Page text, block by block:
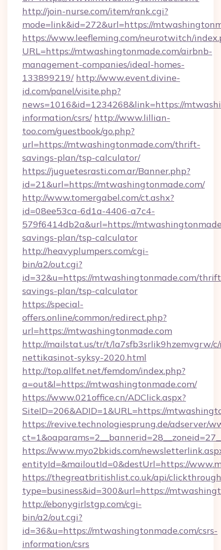
http://join-nurse.com/item/rank.cgi?
mode=link&id=272&url=https://
https://www.leefleming.com/neurotwitch/
URL=https://mtwashingtonmade.com/airbnb-
management-companies/ideal-homes-
133899219/ http://www.event.divine-
id.com/panel/visite.php?
news=1016&id=1234268&link=https://
information/csrs/ http://www.lillian-
too.com/guestbook/go.php?
url=https://mtwashingtonmade.com/thrift-
savings-plan/tsp-calculator/
https://juguetesrasti.com.ar/Banner.php?
id=21&url=https://mtwashingtonmade.com/
http://www.tomergabel.com/ct.ashx?
id=08ee53ca-6d1a-4406-a7c4-
579f6414db2a&url=https://
savings-plan/tsp-calculator
http://heavyplumpers.com/cgi-
bin/a2/out.cgi?
id=32&u=https://mtwashingtonmade.com/
savings-plan/tsp-calculator
https://special-
offers.online/common/redirect.php?
url=https://mtwashingtonmade.com
http://mailstat.us/tr/t/la7sfb3srlik9hzemvgrw/
nettikasinot-syksy-2020.html
http://top.allfet.net/femdom/index.php?
a=out&l=https://mtwashingtonmade.com/
https://www.021office.cn/ADClick.aspx?
SiteID=206&ADID=1&URL=https://
https://revive.technologiesprung.de/adserver/
https://www.myo2bkids.com/
entityId=&mailoutId=0&destUrl=https://
https://thegreatbritishlist.co.uk/api/
type=business&id=300&url=https://
http://ebonygirlstgp.com/cgi-
bin/a2/out.cgi?
id=36&u=https://mtwashingtonmade.com/csrs-
information/csrs